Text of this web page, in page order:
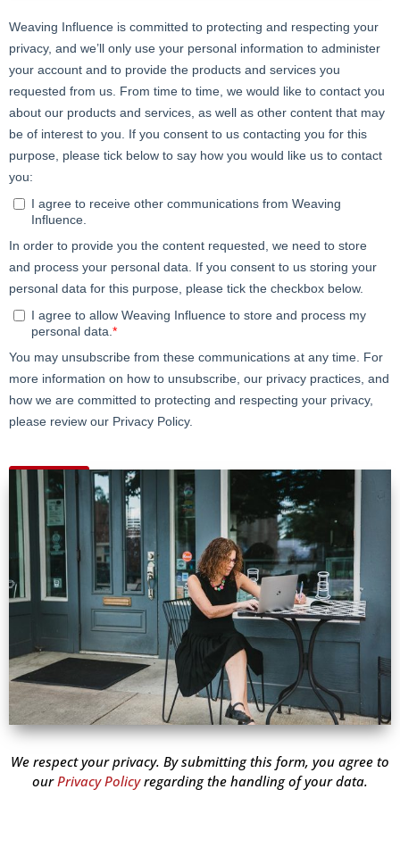
We respect your privacy. By submitting this form, you agree to
ourPrivacy Policyregarding the handling of your data.